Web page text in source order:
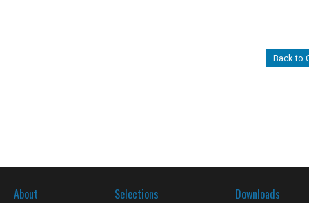
Back to
About Selections Downloads